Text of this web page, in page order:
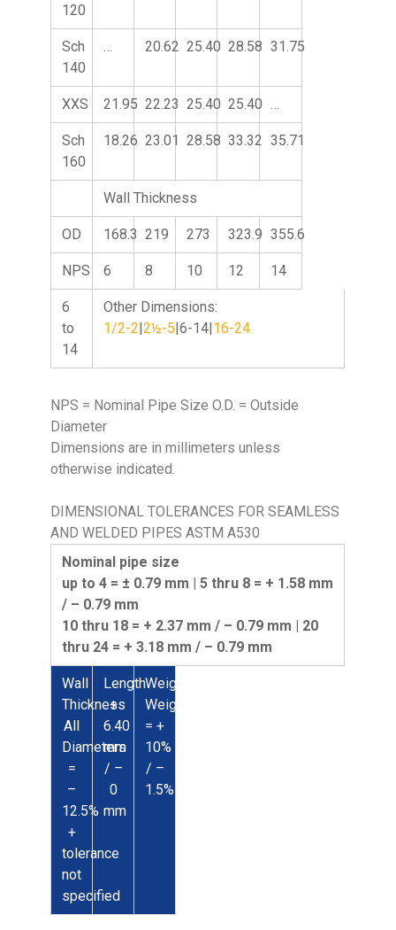
120
Sch
140
20.62 25.40 28.58 31.75
XXS 21.95 22.23 25.40 25.40
Sch
160
18.26 23.01 28.58 33.32 35.71
Wall Thickness
OD 168.3 219 273 323.9 355.6
NPS 6 8 10 12 14
6
to
14
Other Dimensions:
1/2-2|2½-5|6-14|16-24
NPS = Nominal Pipe Size O.D. = Outside
Diameter
Dimensions are in millimeters unless
otherwise indicated.
DIMENSIONAL TOLERANCES FOR SEAMLESS
AND WELDED PIPES ASTM A530
Nominal pipe size
up to 4 = ± 0.79 mm | 5 thru 8 = + 1.58 mm
/ – 0.79 mm
10 thru 18 = + 2.37 mm / – 0.79 mm | 20
thru 24 = + 3.18 mm / – 0.79 mm
Wall
Thickness
All
Diameters
=
–
12.5%
+
tolerance
not
specified
Length
+
6.40
mm
/ –
0
mm
Weight
Weight
= +
10%
/ –
1.5%